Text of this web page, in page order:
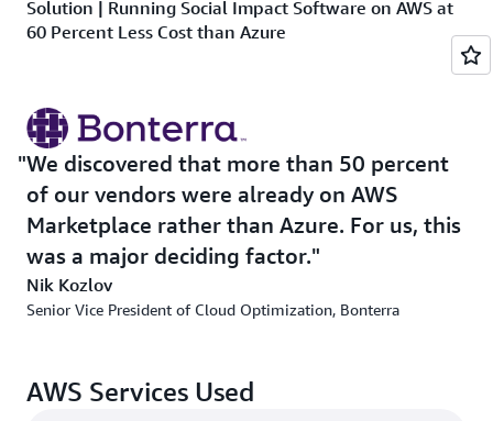
Solution | Running Social Impact Software on AWS at
60 Percent Less Cost than Azure
languages across 18 different products, maintain
hundreds of customer domains, securely manage large
datasets, and keep down costs—all while meeting strict
compliance requirements for handling payment data and
sensitive information.
To jump-start the migration, Bonterra participated in the
AWS Migration Acceleration Program(AWS MAP), a
comprehensive plan that would minimize disruptions to
We discovered that more than 50 percent
of our vendors were already on AWS
Marketplace rather than Azure. For us, this
was a major deciding factor.
Nik Kozlov
Senior Vice President of Cloud Optimization, Bonterra
AWS Services Used